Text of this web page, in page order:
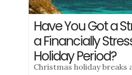
Have You Got a
a Financially
Holiday Period?
Christmas holiday breaks